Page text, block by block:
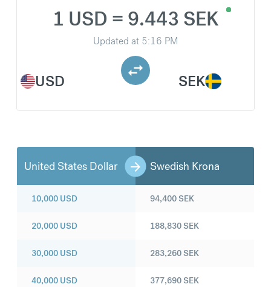
USD
1 USD = 9.443 SEK
Updated at 5:16 PM
SEK
United States Dollar Swedish Krona
10,000 USD
20,000 USD
30,000 USD
40,000 USD
94,400SEK
188,830SEK
283,260SEK
377,690SEK